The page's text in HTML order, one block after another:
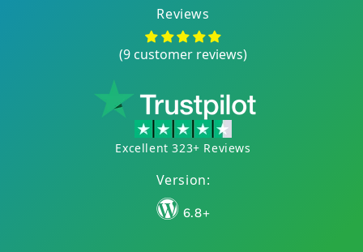
Reviews
(9 customer reviews)
Excellent 323+ Reviews
Version:
6.8+